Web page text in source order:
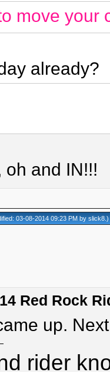
move your
already?
oh and IN!!!
03-08-2014 09:23 PM byslick8.)
Red Rock
up.
rider